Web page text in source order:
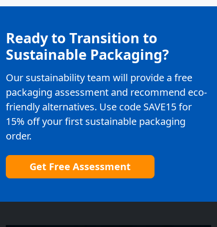
Ready to Transition to
Sustainable Packaging?
Our sustainability team will provide a free
packaging assessment and recommend eco-
friendly alternatives. Use code SAVE15 for
15% off your first sustainable packaging
order.
Get Free Assessment